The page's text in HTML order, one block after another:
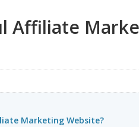
Affiliate
Marketing Website?